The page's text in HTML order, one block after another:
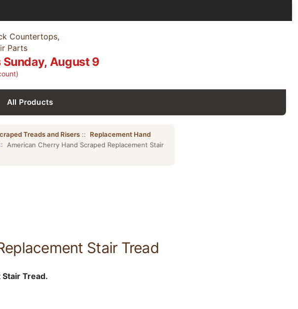
Countertops,
Parts
Sunday, August 9
All Products
Treads and Risers:: Replacement Hand
:: American Cherry Hand Scraped Replacement Stair
Stair Tread
Tread.